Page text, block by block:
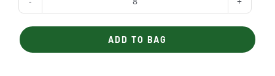
Yogurt
quantity
ADD TO BAG